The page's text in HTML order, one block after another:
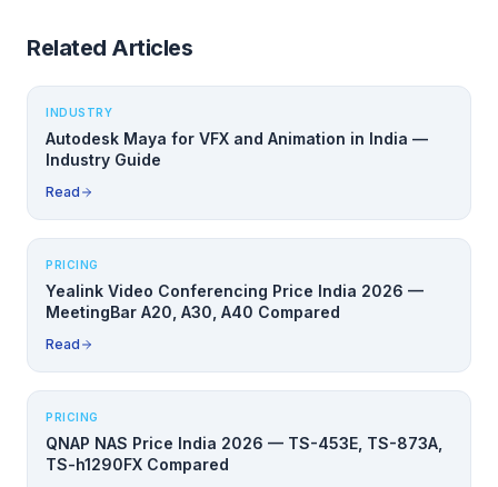
Related Articles
INDUSTRY
Autodesk Maya for VFX and Animation in India —
Industry Guide
Read
PRICING
Yealink Video Conferencing Price India 2026 —
MeetingBar A20, A30, A40 Compared
Read
PRICING
QNAP NAS Price India 2026 — TS-453E, TS-873A,
TS-h1290FX Compared